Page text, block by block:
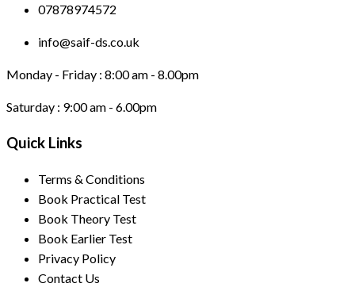
07878974572
info@saif-ds.co.uk
Monday - Friday : 8:00 am - 8.00pm
Saturday : 9:00 am - 6.00pm
Quick Links
Terms & Conditions
Book Practical Test
Book Theory Test
Book Earlier Test
Privacy Policy
Contact Us